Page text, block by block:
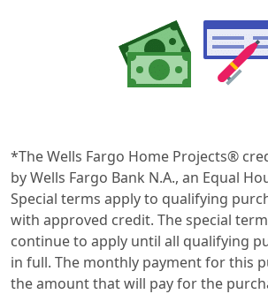
*The Wells Fargo Home Projects®
by Wells Fargo Bank N.A., an Equal
Special terms apply to qualifying
with approved credit. The special
continue to apply until all qualifying
in full. The monthly payment for this
the amount that will pay for the